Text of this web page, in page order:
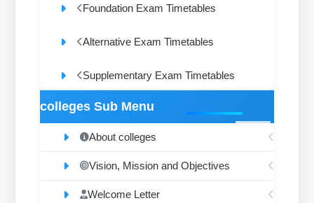
Foundation Exam Timetables
Alternative Exam Timetables
Supplementary Exam Timetables
colleges Sub Menu
About colleges
Vision, Mission and Objectives
Welcome Letter